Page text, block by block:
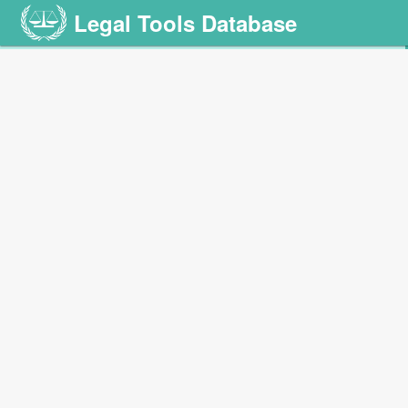
Legal Tools Database